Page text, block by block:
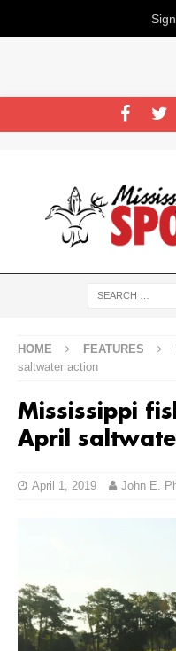
HOME FEATURES
saltwater action
Mississippi
April
April 1, 2019 John E.